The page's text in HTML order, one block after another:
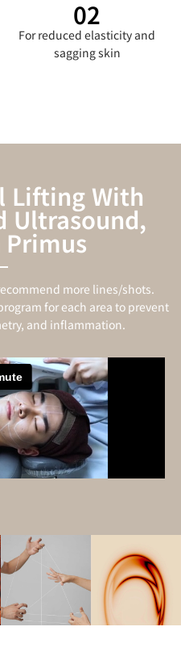
02
For reduced elasticity and
sagging skin
Lifting With
Ultrasound,
more lines/shots.
for each area to prevent
and inflammation.